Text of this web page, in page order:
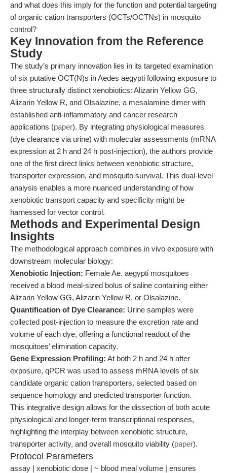
and what does this imply for the function and potential targeting
of organic cation transporters (OCTs/OCTNs) in mosquito
control?
Key Innovation from the Reference
Study
The study’s primary innovation lies in its targeted examination
of six putative OCT(N)s in Aedes aegypti following exposure to
three structurally distinct xenobiotics: Alizarin Yellow GG,
Alizarin Yellow R, and Olsalazine, a mesalamine dimer with
established anti-inflammatory and cancer research
applications (paper). By integrating physiological measures
(dye clearance via urine) with molecular assessments (mRNA
expression at 2 h and 24 h post-injection), the authors provide
one of the first direct links between xenobiotic structure,
transporter expression, and mosquito survival. This dual-level
analysis enables a more nuanced understanding of how
xenobiotic transport capacity and specificity might be
harnessed for vector control.
Methods and Experimental Design
Insights
The methodological approach combines in vivo exposure with
downstream molecular biology:
Xenobiotic Injection: Female Ae. aegypti mosquitoes
received a blood meal-sized bolus of saline containing either
Alizarin Yellow GG, Alizarin Yellow R, or Olsalazine.
Quantification of Dye Clearance: Urine samples were
collected post-injection to measure the excretion rate and
volume of each dye, offering a functional readout of the
mosquitoes’ elimination capacity.
Gene Expression Profiling: At both 2 h and 24 h after
exposure, qPCR was used to assess mRNA levels of six
candidate organic cation transporters, selected based on
sequence homology and predicted transporter function.
This integrative design allows for the dissection of both acute
physiological and longer-term transcriptional responses,
highlighting the interplay between xenobiotic structure,
transporter activity, and overall mosquito viability (paper).
Protocol Parameters
assay | xenobiotic dose | ~ blood meal volume | ensures